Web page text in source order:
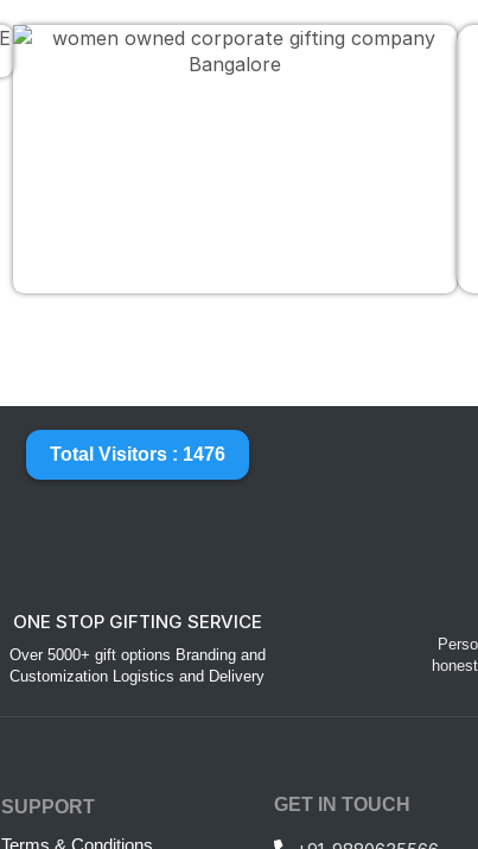
Total Visitors : 1476
ONE STOP GIFTING SERVICE
Over 5000+ gift options Branding and
Customization Logistics and Delivery
SUPPORT
Terms & Conditions
GET IN TOUCH